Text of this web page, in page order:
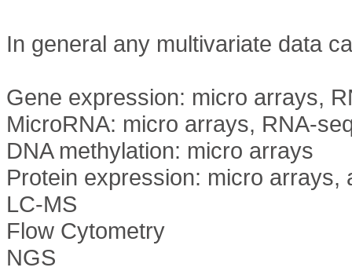
In general any multivariate data
Gene expression: micro arrays,
MicroRNA: micro arrays, RNA-
DNA methylation: micro arrays
Protein expression: micro arrays,
LC-MS
Flow Cytometry
NGS